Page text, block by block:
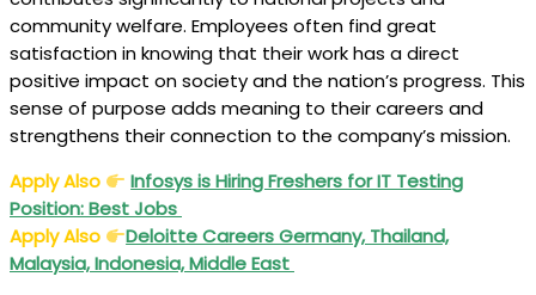
community welfare. Employees often find great
satisfaction in knowing that their work has a direct
positive impact on society and the nation’s progress. This
sense of purpose adds meaning to their careers and
strengthens their connection to the company’s mission.
Apply Also
Infosys is Hiring Freshers for IT Testing
Position: Best Jobs
Apply Also
Deloitte Careers Germany, Thailand,
Malaysia, Indonesia, Middle East